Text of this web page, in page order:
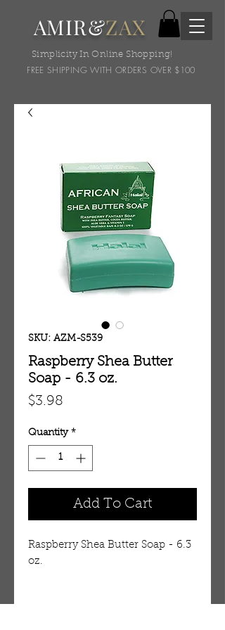
AMIR&ZAX
Simplicity In Online Shopping!
FREE SHIPPING WITH ORDERS OVER $100
SKU: AZM-S539
Raspberry Shea Butter
Soap - 6.3 oz.
$3.98
Quantity *
Add To Cart
Raspberry Shea Butter Soap - 6.3
oz.